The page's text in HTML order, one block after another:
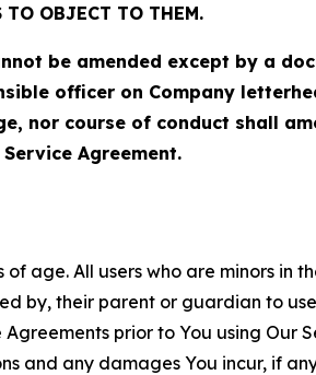
TO OBJECT TO THEM.
be amended except by a
officer on Company
nor course of conduct shall
Agreement.
age. All users who are minors in
by, their parent or guardian to
prior to You using Our
and any damages You incur, if